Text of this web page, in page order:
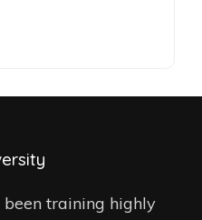
been training highly